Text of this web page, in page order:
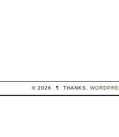
© 2026 ¶ THANKS,